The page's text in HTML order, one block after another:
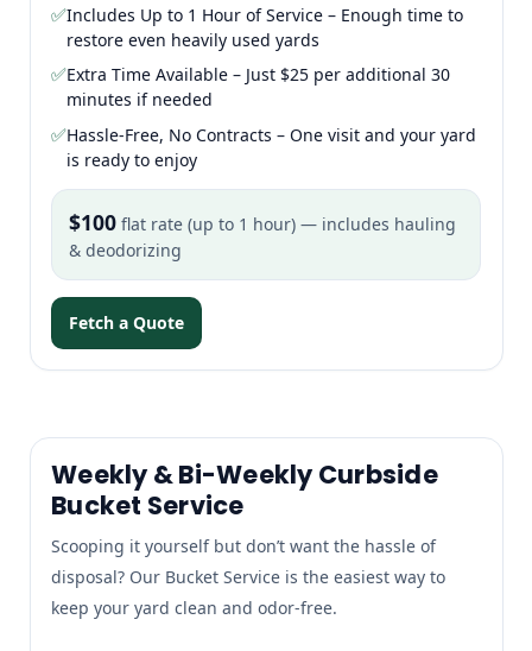
✅Includes Up to 1 Hour of Service – Enough time to
restore even heavily used yards
✅Extra Time Available – Just $25 per additional 30
minutes if needed
✅Hassle-Free, No Contracts – One visit and your yard
is ready to enjoy
$100 flat rate (up to 1 hour) — includes hauling
& deodorizing
Fetch a Quote
Weekly & Bi-Weekly Curbside
Bucket Service
Scooping it yourself but don’t want the hassle of
disposal? Our Bucket Service is the easiest way to
keep your yard clean and odor-free.